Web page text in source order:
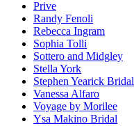
Prive
Randy Fenoli
Rebecca Ingram
Sophia Tolli
Sottero and Midgley
Stella York
Stephen Yearick Bridal
Vanessa Alfaro
Voyage by Morilee
Ysa Makino Bridal